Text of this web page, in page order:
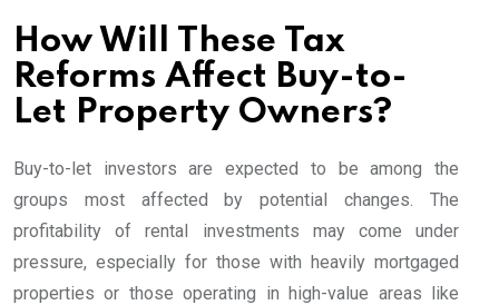
How Will These Tax
Reforms Affect Buy-to-
Let Property Owners?
Buy-to-let investors are expected to be among the
groups most affected by potential changes. The
profitability of rental investments may come under
pressure, especially for those with heavily mortgaged
properties or those operating in high-value areas like